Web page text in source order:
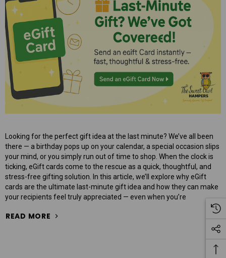
$95.00
ADD TO CART
Looking for the perfect gift idea at the last minute? We’ve all been
there — a birthday pops up on your calendar, a special occasion slips
your mind, or you simply run out of time to shop. When the clock is
ticking, eGift cards come to the rescue as a quick, thoughtful, and
stress-free gifting solution. In this article, we’ll explore why eGift
cards are the ultimate last-minute gift idea and how they can make
your recipients feel truly appreciated — even when you’re
READ MORE